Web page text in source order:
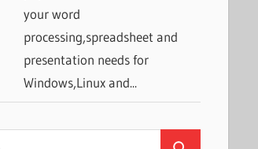
your word
processing,spreadsheet and
presentation needs for
Windows,Linux and...